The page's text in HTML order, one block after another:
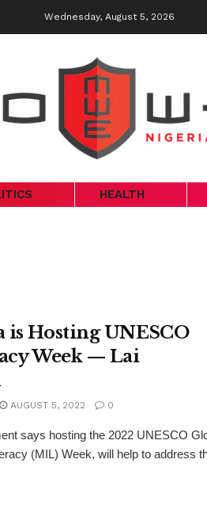
Wednesday, August 5, 2026
HEALTH
Hosting UNESCO
Week — Lai
AUGUST 5, 2022 0
says hosting the 2022 UNESCO
(MIL) Week, will help to address